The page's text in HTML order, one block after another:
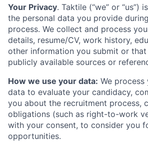
Your Privacy. Taktile (“we” or “us”)
the personal data you provide
process. We collect and process
details, resume/CV, work history,
other information you submit or
publicly available sources or
How we use your data: We process
data to evaluate your candidacy,
you about the recruitment process,
obligations (such as right-to-work
with your consent, to consider you
opportunities.